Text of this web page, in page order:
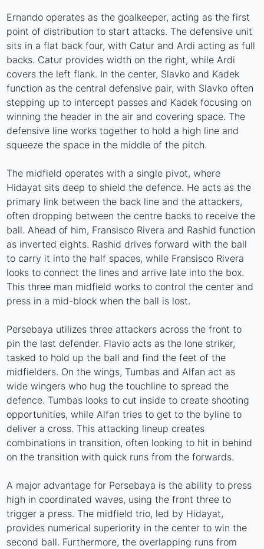
Ernando operates as the goalkeeper, acting as the first
point of distribution to start attacks. The defensive unit
sits in a flat back four, with Catur and Ardi acting as full
backs. Catur provides width on the right, while Ardi
covers the left flank. In the center, Slavko and Kadek
function as the central defensive pair, with Slavko often
stepping up to intercept passes and Kadek focusing on
winning the header in the air and covering space. The
defensive line works together to hold a high line and
squeeze the space in the middle of the pitch.
The midfield operates with a single pivot, where
Hidayat sits deep to shield the defence. He acts as the
primary link between the back line and the attackers,
often dropping between the centre backs to receive the
ball. Ahead of him, Fransisco Rivera and Rashid function
as inverted eights. Rashid drives forward with the ball
to carry it into the half spaces, while Fransisco Rivera
looks to connect the lines and arrive late into the box.
This three man midfield works to control the center and
press in a mid-block when the ball is lost.
Persebaya utilizes three attackers across the front to
pin the last defender. Flavio acts as the lone striker,
tasked to hold up the ball and find the feet of the
midfielders. On the wings, Tumbas and Alfan act as
wide wingers who hug the touchline to spread the
defence. Tumbas looks to cut inside to create shooting
opportunities, while Alfan tries to get to the byline to
deliver a cross. This attacking lineup creates
combinations in transition, often looking to hit in behind
on the transition with quick runs from the forwards.
A major advantage for Persebaya is the ability to press
high in coordinated waves, using the front three to
trigger a press. The midfield trio, led by Hidayat,
provides numerical superiority in the center to win the
second ball. Furthermore, the overlapping runs from